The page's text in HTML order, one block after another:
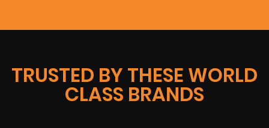
TRUSTED BY THESE WORLD
CLASS BRANDS